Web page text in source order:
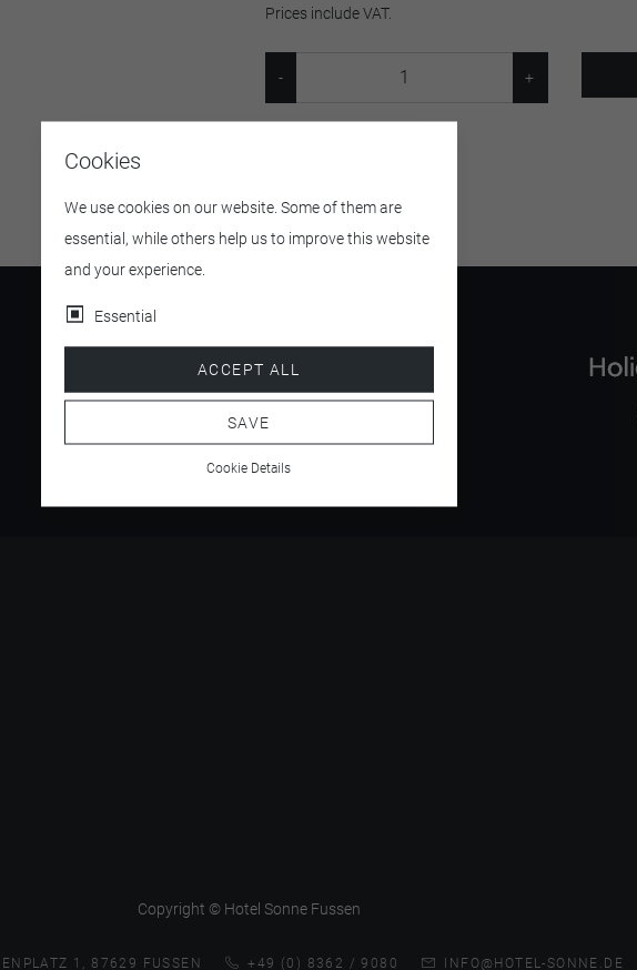
Prices include VAT.
4.5/ 5
Copyright © Hotel Sonne Fussen
1, 87629 FUSSEN +49 (0) 8362 / 9080 INFO@HOTEL-SONNE.DE
Cookies
We use cookies on our website. Some of them are
essential, while others help us to improve this website
and your experience.
Essential
ACCEPT ALL
SAVE
Cookie Details